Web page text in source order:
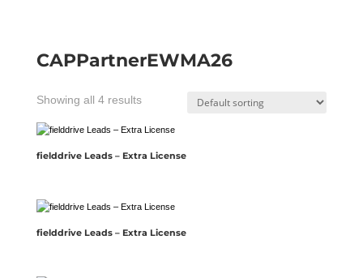
CAPPartnerEWMA26
Showing all 4 results
fielddrive Leads – Extra License
fielddrive Leads – Extra License